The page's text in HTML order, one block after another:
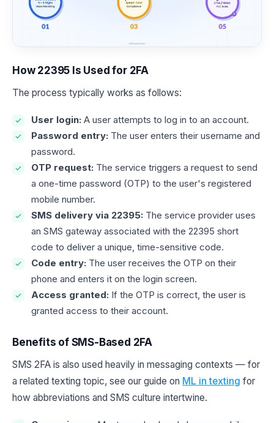
How 22395 Is Used for 2FA
The process typically works as follows:
User login: A user attempts to log in to an account.
Password entry: The user enters their username and
password.
OTP request: The service triggers a request to send
a one-time password (OTP) to the user's registered
mobile number.
SMS delivery via 22395: The service provider uses
an SMS gateway associated with the 22395 short
code to deliver a unique, time-sensitive code.
Code entry: The user receives the OTP on their
phone and enters it on the login screen.
Access granted: If the OTP is correct, the user is
granted access to their account.
Benefits of SMS-Based 2FA
SMS 2FA is also used heavily in messaging contexts — for
a related texting topic, see our guide on ML in texting for
how abbreviations and SMS culture intertwine.